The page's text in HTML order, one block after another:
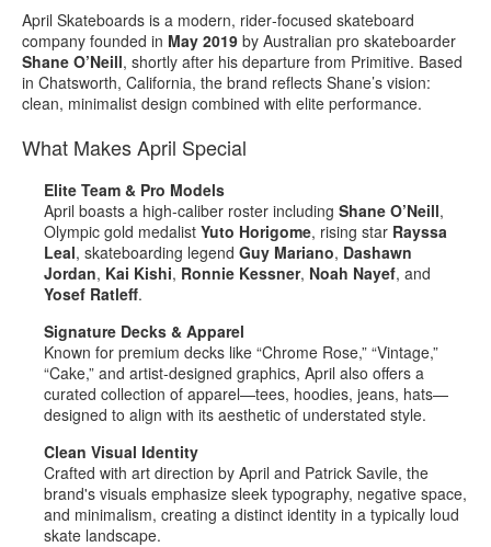
April Skateboards is a modern, rider‑focused skateboard
company founded in May 2019 by Australian pro skateboarder
Shane O’Neill, shortly after his departure from Primitive. Based
in Chatsworth, California, the brand reflects Shane’s vision:
clean, minimalist design combined with elite performance.
What Makes April Special
Elite Team & Pro Models
April boasts a high‑caliber roster including Shane O’Neill,
Olympic gold medalist Yuto Horigome, rising star Rayssa
Leal, skateboarding legend Guy Mariano, Dashawn
Jordan, Kai Kishi, Ronnie Kessner, Noah Nayef, and
Yosef Ratleff.
Signature Decks & Apparel
Known for premium decks like “Chrome Rose,” “Vintage,”
“Cake,” and artist‑designed graphics, April also offers a
curated collection of apparel—tees, hoodies, jeans, hats—
designed to align with its aesthetic of understated style.
Clean Visual Identity
Crafted with art direction by April and Patrick Savile, the
brand's visuals emphasize sleek typography, negative space,
and minimalism, creating a distinct identity in a typically loud
skate landscape.